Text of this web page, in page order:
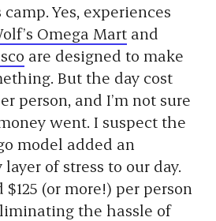
Yes, experiences
Omega Mart and
are designed to make
But the day cost
person, and I’m not sure
went. I suspect the
model added an
layer of stress to our day.
(or more!) per person
the hassle of